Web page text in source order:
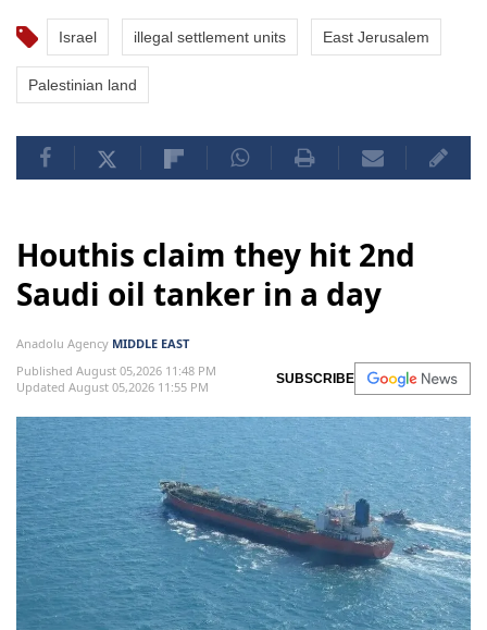
Israel illegal settlement units East Jerusalem
Palestinian land
Houthis claim they hit 2nd
Saudi oil tanker in a day
Anadolu Agency MIDDLE EAST
Published August 05,2026 11:48 PM
Updated August 05,2026 11:55 PM
SUBSCRIBE